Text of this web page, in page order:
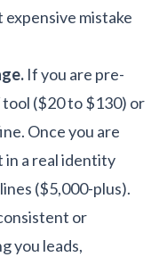
mistake
If you are pre-
($20 to $130) or
Once you are
in a real identity
($5,000-plus).
or
you leads,